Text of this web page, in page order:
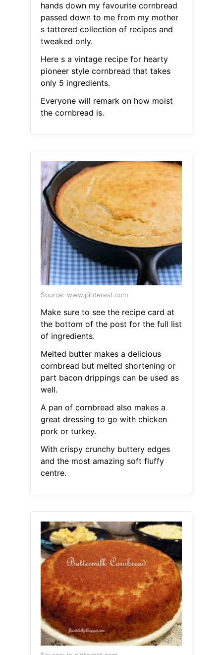
hands down my favourite cornbread
passed down to me from my mother
s tattered collection of recipes and
tweaked only.
Here s a vintage recipe for hearty
pioneer style cornbread that takes
only 5 ingredients.
Everyone will remark on how moist
the cornbread is.
Source: www.pinterest.com
Make sure to see the recipe card at
the bottom of the post for the full list
of ingredients.
Melted butter makes a delicious
cornbread but melted shortening or
part bacon drippings can be used as
well.
A pan of cornbread also makes a
great dressing to go with chicken
pork or turkey.
With crispy crunchy buttery edges
and the most amazing soft fluffy
centre.